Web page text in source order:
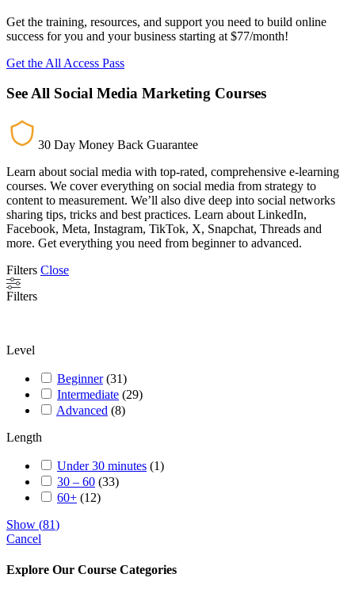
Get the training, resources, and support you need to build online
success for you and your business starting at $77/month!
Get the All Access Pass
See All Social Media Marketing Courses
30 Day Money Back Guarantee
Learn about social media with top-rated, comprehensive e-learning
courses. We cover everything on social media from strategy to
content to measurement. We’ll also dive deep into social networks
sharing tips, tricks and best practices. Learn about LinkedIn,
Facebook, Meta, Instagram, TikTok, X, Snapchat, Threads and
more. Get everything you need from beginner to advanced.
Filters Close
Filters
Level
Beginner (31)
Intermediate (29)
Advanced (8)
Length
Under 30 minutes (1)
30 – 60 (33)
60+ (12)
Show (81)
Cancel
Explore Our Course Categories